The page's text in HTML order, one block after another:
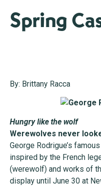
Spring
By: Brittany Racca
Hungry like the wolf
Werewolves never
George Rodrigue’s
inspired by the French
(werewolf) and works of
display until June 30 at